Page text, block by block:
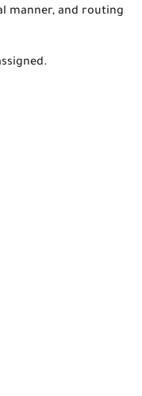
manner, and routing